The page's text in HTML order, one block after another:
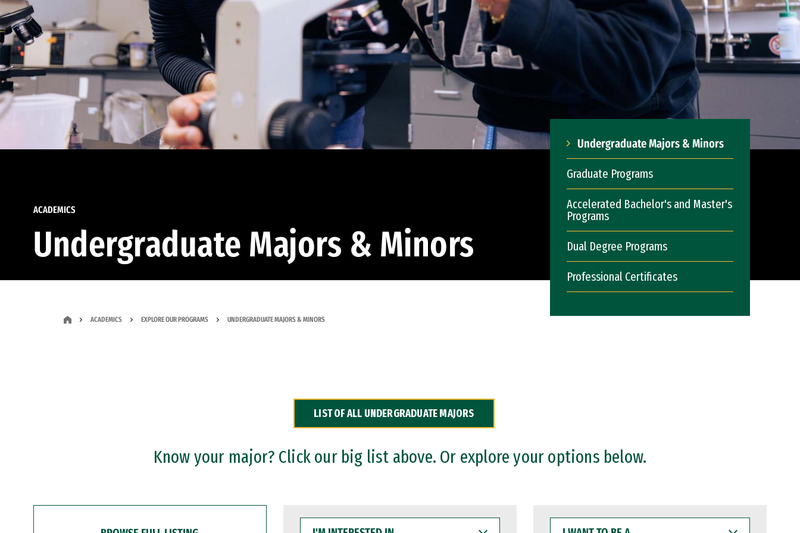
ACADEMICS
Undergraduate Majors & Minors
Undergraduate Majors & Minors
Graduate Programs
Accelerated Bachelor's and Master's
Programs
Dual Degree Programs
Professional Certificates
ACADEMICS EXPLORE OUR PROGRAMS UNDERGRADUATE MAJORS & MINORS
LIST OF ALL UNDERGRADUATE MAJORS
Know your major? Click our big list above. Or explore your options below.